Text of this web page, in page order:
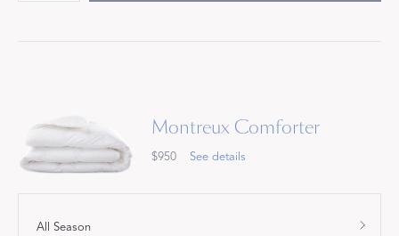
Montreux Comforter
$950 See details
All Season